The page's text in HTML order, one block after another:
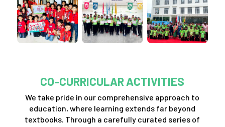
CO-CURRICULAR ACTIVITIES
We take pride in our comprehensive approach to
education, where learning extends far beyond
textbooks. Through a carefully curated series of